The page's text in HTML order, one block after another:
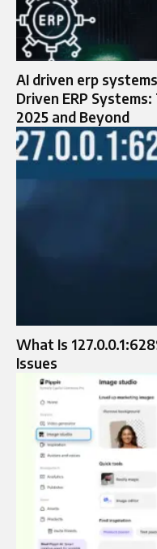
AI driven erp
Driven ERP
2025 and Beyond
What Is
Issues